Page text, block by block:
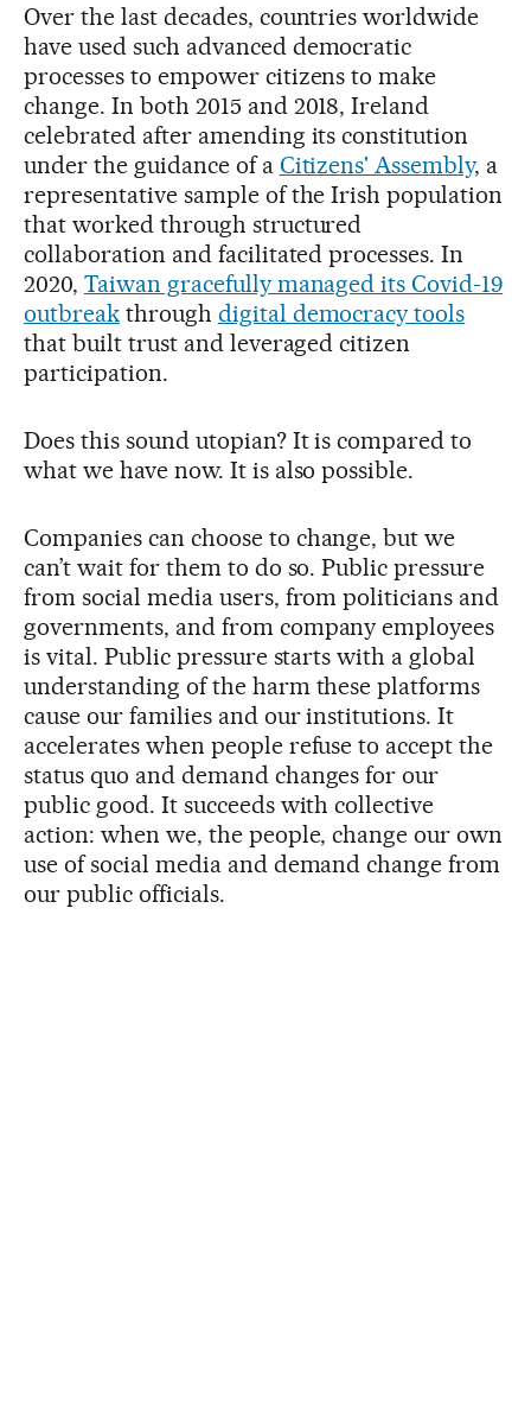
Over the last decades, countries worldwide
have used such advanced democratic
processes to empower citizens to make
change. In both 2015 and 2018, Ireland
celebrated after amending its constitution
under the guidance of a Citizens' Assembly, a
representative sample of the Irish population
that worked through structured
collaboration and facilitated processes. In
2020, Taiwan gracefully managed its Covid-19
outbreakthrough digital democracy tools
that built trust and leveraged citizen
participation.
Does this sound utopian? It is compared to
what we have now. It is also possible.
Companies can choose to change, but we
can’t wait for them to do so. Public pressure
from social media users, from politicians and
governments, and from company employees
is vital. Public pressure starts with a global
understanding of the harm these platforms
cause our families and our institutions. It
accelerates when people refuse to accept the
status quo and demand changes for our
public good. It succeeds with collective
action: when we, the people, change our own
use of social media and demand change from
our public officials.